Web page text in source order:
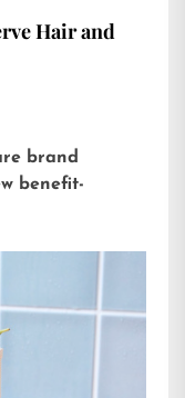
Hair and
brand
benefit-